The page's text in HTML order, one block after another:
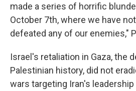
made a series of horrific
October 7th, where we have
defeated any of our enemies,"
Israel's retaliation in Gaza, the
Palestinian history, did not
wars targeting Iran's